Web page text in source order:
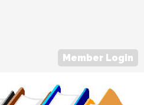
Member Login